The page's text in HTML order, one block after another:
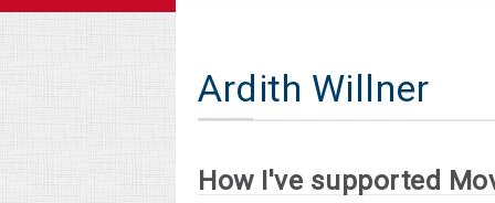
Ardith Willner
How I've supported